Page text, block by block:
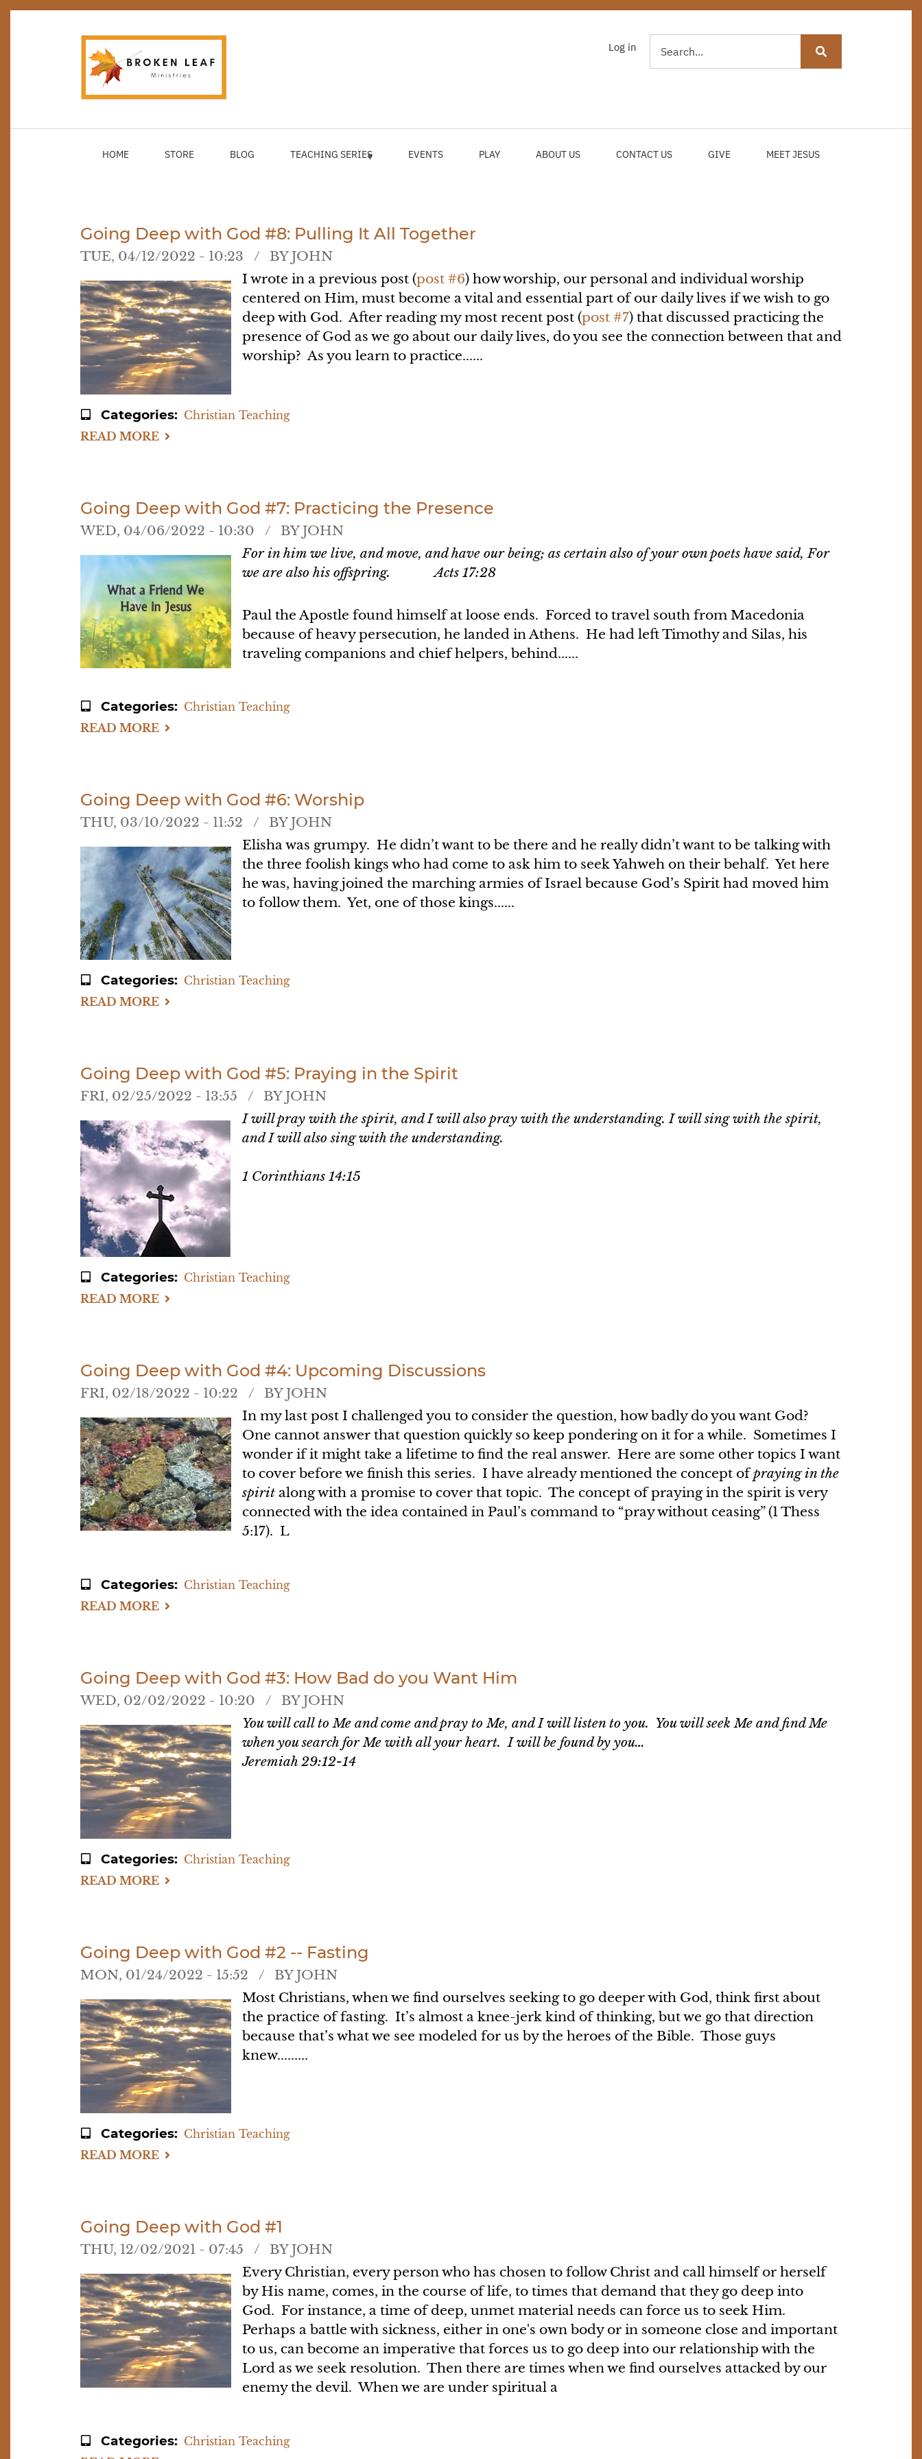
Skip
USER
ACCOUNT
Log in
HOME STORE BLOG TEACHING SERIES EVENTS PLAY ABOUT US CONTACT US GIVE MEET JESUS
Going Deep with God #8: Pulling It All Together
TUE, 04/12/2022 - 10:23 BY JOHN
I wrote in a previous post (post #6) how worship, our personal and individual worship
centered on Him, must become a vital and essential part of our daily lives if we wish to go
deep with God. After reading my most recent post (post #7) that discussed practicing the
presence of God as we go about our daily lives, do you see the connection between that and
worship? As you learn to practice......
Categories
Christian Teaching
READ MORE ABOUT
PULLING
IT
ALL
TOGETHER
Going Deep with God #7: Practicing the Presence
WED, 04/06/2022 - 10:30 BY JOHN
For in him we live, and move, and have our being; as certain also of your own poets have said, For
we are also his offspring.Acts 17:28
Paul the Apostle found himself at loose ends. Forced to travel south from Macedonia
because of heavy persecution, he landed in Athens. He had left Timothy and Silas, his
traveling companions and chief helpers, behind......
Categories
Christian Teaching
READ MORE ABOUT
PRACTICING
THE
PRESENCE
Going Deep with God #6: Worship
THU, 03/10/2022 - 11:52 BY JOHN
Elisha was grumpy. He didn’t want to be there and he really didn’t want to be talking with
the three foolish kings who had come to ask him to seek Yahweh on their behalf. Yet here
he was, having joined the marching armies of Israel because God’s Spirit had moved him
to follow them. Yet, one of those kings......
Categories
Christian Teaching
READ MORE ABOUT
WORSHIP
Going Deep with God #5: Praying in the Spirit
FRI, 02/25/2022 - 13:55 BY JOHN
I will pray with the spirit, and I will also pray with the understanding. I will sing with the spirit,
and I will also sing with the understanding.
1 Corinthians 14:15
Categories
Christian Teaching
READ MORE ABOUT
PRAYING
IN
THE
SPIRIT
Going Deep with God #4: Upcoming Discussions
FRI, 02/18/2022 - 10:22 BY JOHN
In my last post I challenged you to consider the question, how badly do you want God?
One cannot answer that question quickly so keep pondering on it for a while. Sometimes I
wonder if it might take a lifetime to find the real answer. Here are some other topics I want
to cover before we finish this series. I have already mentioned the concept ofpraying in the
spirit along with a promise to cover that topic. The concept of praying in the spirit is very
connected with the idea contained in Paul’s command to “pray without ceasing” (1 Thess
5:17). L
Categories
Christian Teaching
READ MORE ABOUT
UPCOMING
DISCUSSIONS
Going Deep with God #3: How Bad do you Want Him
WED, 02/02/2022 - 10:20 BY JOHN
You will call to Me and come and pray to Me, and I will listen to you. You will seek Me and find Me
when you search for Me with all your heart. I will be found by you…
Jeremiah 29:12-14
Categories
Christian Teaching
READ MORE ABOUT
HOW
BAD
DO
YOU
HIM
Going Deep with God #2 -- Fasting
MON, 01/24/2022 - 15:52 BY JOHN
Most Christians, when we find ourselves seeking to go deeper with God, think first about
the practice of fasting. It’s almost a knee-jerk kind of thinking, but we go that direction
because that’s what we see modeled for us by the heroes of the Bible. Those guys
knew.........
Categories
Christian Teaching
READ MORE ABOUT
-
-
FASTING
Going Deep with God #1
THU, 12/02/2021 - 07:45 BY JOHN
Every Christian, every person who has chosen to follow Christ and call himself or herself
by His name, comes, in the course of life, to times that demand that they go deep into
God. For instance, a time of deep, unmet material needs can force us to seek Him.
Perhaps a battle with sickness, either in one's own body or in someone close and important
to us, can become an imperative that forces us to go deep into our relationship with the
Lord as we seek resolution. Then there are times when we find ourselves attacked by our
enemy the devil. When we are under spiritual a
Categories
Christian Teaching